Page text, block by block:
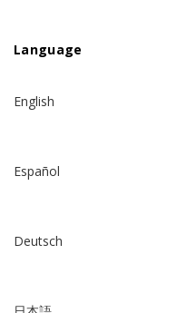
Language
English
Español
Deutsch